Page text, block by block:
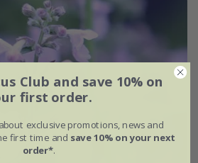
Club and save 10% on
first order.
exclusive promotions, news and
first time and save 10% on your next
order*.